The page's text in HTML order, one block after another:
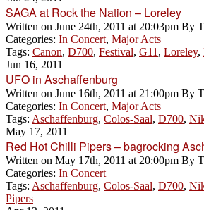
SAGA at Rock the Nation – Loreley
Written on June 24th, 2011 at 20:03pm By
Categories: In Concert, Major Acts
Tags: Canon, D700, Festival, G11 , Loreley,
Jun 16, 2011
UFO in Aschaffenburg
Written on June 16th, 2011 at 21:00pm By
Categories: In Concert, Major Acts
Tags: Aschaffenburg, Colos-Saal, D700,
May 17, 2011
Red Hot Chilli Pipers – bagrocking
Written on May 17th, 2011 at 20:00pm By
Categories: In Concert
Tags: Aschaffenburg, Colos-Saal, D700,
Pipers